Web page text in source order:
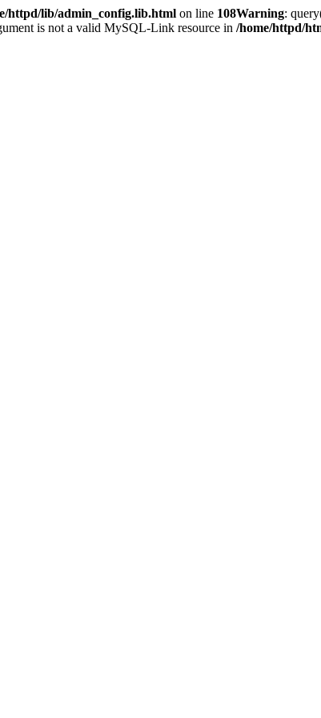
httpd/lib/admin_config.lib.html on line 108Warning:
is not a valid MySQL-Link resource in /home/httpd/